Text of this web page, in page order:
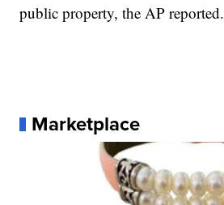
public property, the AP reported.
Marketplace